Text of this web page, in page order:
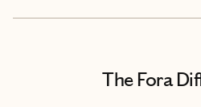
The Fora